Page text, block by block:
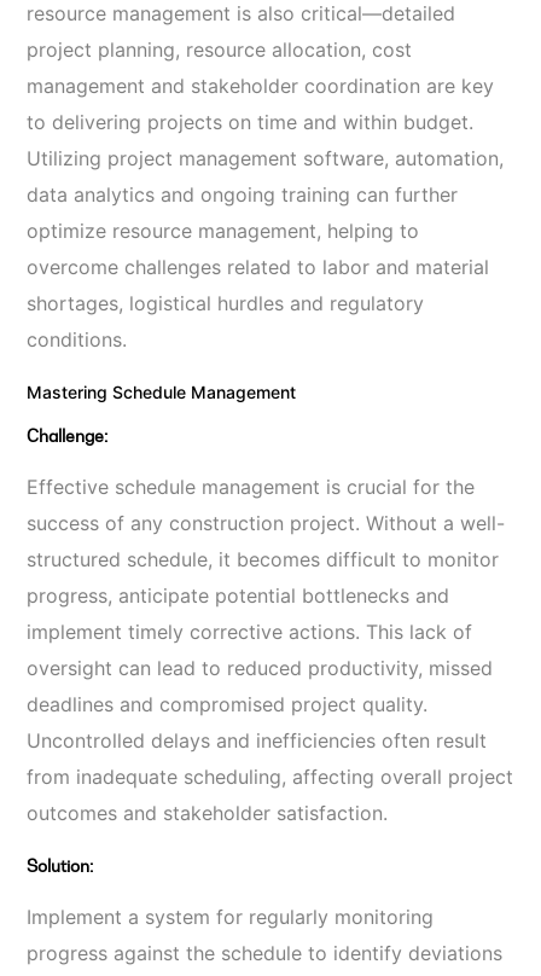
resource management is also critical—detailed
project planning, resource allocation, cost
management and stakeholder coordination are key
to delivering projects on time and within budget.
Utilizing project management software, automation,
data analytics and ongoing training can further
optimize resource management, helping to
overcome challenges related to labor and material
shortages, logistical hurdles and regulatory
conditions.
Mastering Schedule Management
Challenge:
Effective schedule management is crucial for the
success of any construction project. Without a well-
structured schedule, it becomes difficult to monitor
progress, anticipate potential bottlenecks and
implement timely corrective actions. This lack of
oversight can lead to reduced productivity, missed
deadlines and compromised project quality.
Uncontrolled delays and inefficiencies often result
from inadequate scheduling, affecting overall project
outcomes and stakeholder satisfaction.
Solution:
Implement a system for regularly monitoring
progress against the schedule to identify deviations